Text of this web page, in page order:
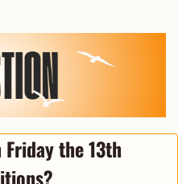
the 13th